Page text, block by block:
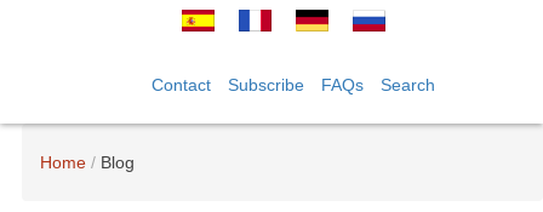
Contact Subscribe FAQs Search
Home Blog